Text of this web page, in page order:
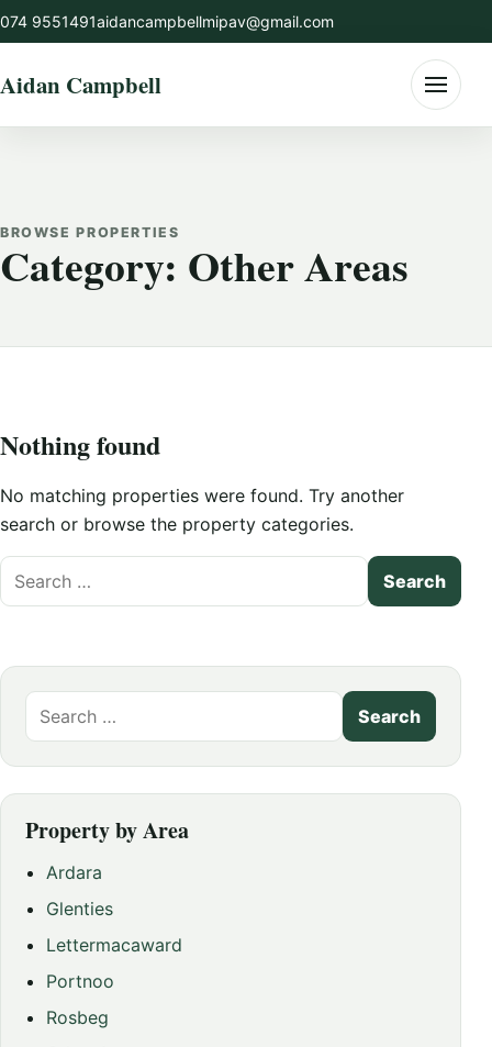
Skip
to
074 9551491aidancampbellmipav@gmail.com
Aidan Campbell
Menu
BROWSE PROPERTIES
Category: Other Areas
Nothing found
No matching properties were found. Try another
search or browse the property categories.
Search
for:
Search
for:
Property by Area
Ardara
Glenties
Lettermacaward
Portnoo
Rosbeg